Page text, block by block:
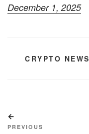
December 1, 2025
CATEGORIES
CRYPTO NEWS
navigation
Post
PREVIOUS